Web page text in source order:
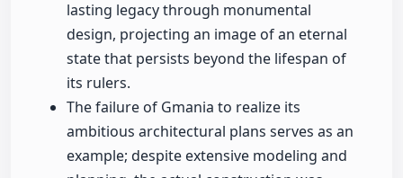
lasting legacy through monumental
design, projecting an image of an eternal
state that persists beyond the lifespan of
its rulers.
The failure of Gmania to realize its
ambitious architectural plans serves as an
example; despite extensive modeling and